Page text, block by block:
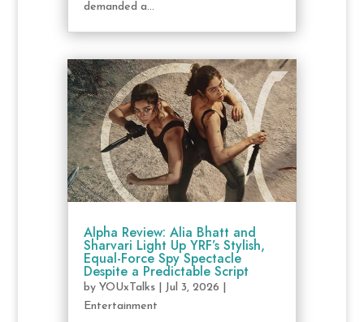
demanded a...
Alpha Review: Alia Bhatt and
Sharvari Light Up YRF’s Stylish,
Equal-Force Spy Spectacle
Despite a Predictable Script
by YOUxTalks| Jul 3, 2026
Entertainment